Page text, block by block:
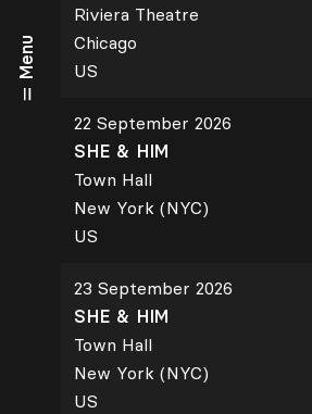
Menu
Riviera Theatre
Chicago
US
22 September 2026
SHE & HIM
Town Hall
New York (NYC)
US
23 September 2026
SHE & HIM
Town Hall
New York (NYC)
US